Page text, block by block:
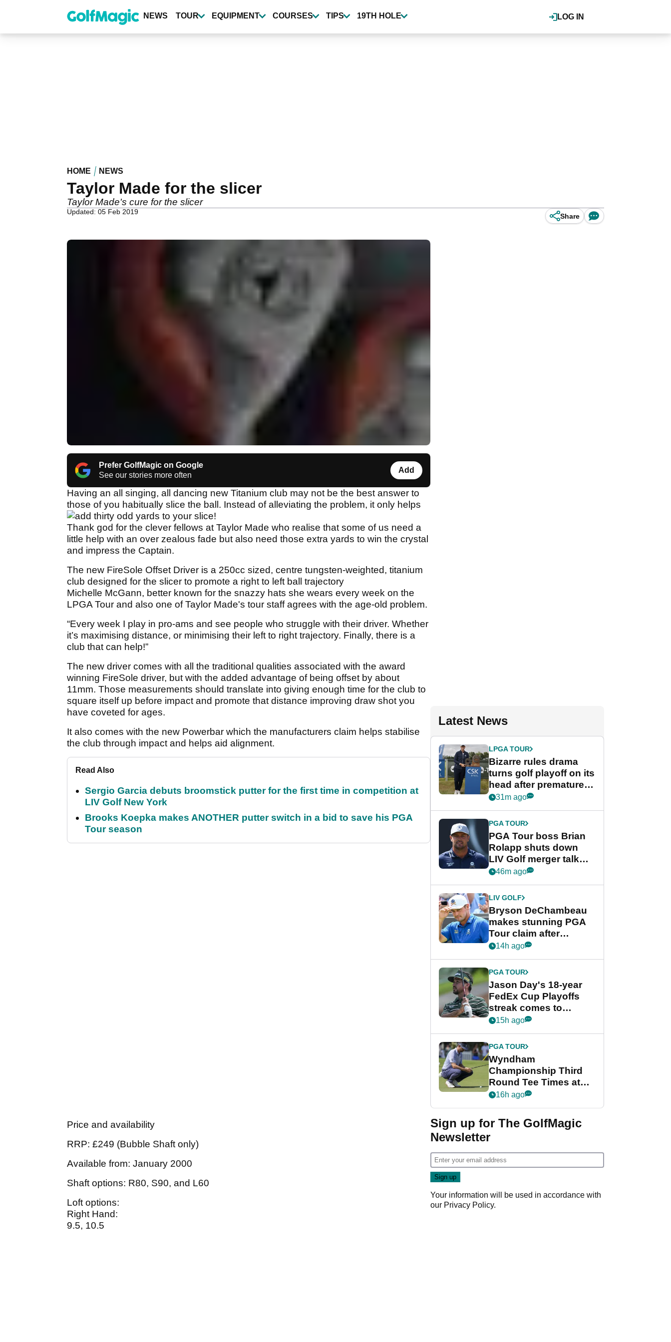
content
LOG IN
NEWS TOUR EQUIPMENT COURSES TIPS 19TH HOLE
HOME NEWS
Taylor Made for the slicer
Taylor Made's cure for the slicer
Updated: 05 Feb 2019
Share
Prefer GolfMagic on Google
See our stories more often
Add
Having an all singing, all dancing new Titanium club may not be the best answer to
those of you habitually slice the ball. Instead of alleviating the problem, it only helps
add thirty odd yards to your slice!
Thank god for the clever fellows at Taylor Made who realise that some of us need a
little help with an over zealous fade but also need those extra yards to win the crystal
and impress the Captain.
The new FireSole Offset Driver is a 250cc sized, centre tungsten-weighted, titanium
club designed for the slicer to promote a right to left ball trajectory
Michelle McGann, better known for the snazzy hats she wears every week on the
LPGA Tour and also one of Taylor Made's tour staff agrees with the age-old problem.
“Every week I play in pro-ams and see people who struggle with their driver. Whether
it’s maximising distance, or minimising their left to right trajectory. Finally, there is a
club that can help!”
The new driver comes with all the traditional qualities associated with the award
winning FireSole driver, but with the added advantage of being offset by about
11mm. Those measurements should translate into giving enough time for the club to
square itself up before impact and promote that distance improving draw shot you
have coveted for ages.
It also comes with the new Powerbar which the manufacturers claim helps stabilise
the club through impact and helps aid alignment.
Read Also
Sergio Garcia debuts broomstick putter for the first time in competition at
LIV Golf New York
Brooks Koepka makes ANOTHER putter switch in a bid to save his PGA
Tour season
Price and availability
RRP: £249 (Bubble Shaft only)
Available from: January 2000
Shaft options: R80, S90, and L60
Loft options:
Right Hand:
9.5, 10.5
Latest News
LPGA TOUR
Bizarre rules drama
turns golf playoff on its
head after premature
celebration
31m ago
PGA TOUR
PGA Tour boss Brian
Rolapp shuts down
LIV Golf merger talk
despite Bryson
46m ago
LIV GOLF
Bryson DeChambeau
makes stunning PGA
Tour claim after
whirlwind LIV Golf
14h ago
PGA TOUR
Jason Day's 18-year
FedEx Cup Playoffs
streak comes to
crushing end at
Championship
15h ago
PGA TOUR
Wyndham
Championship Third
Round Tee Times at
PGA Tour's final
Cup event
16h ago
Sign up for The GolfMagic
Newsletter
Your information will be used in accordance with
our Privacy Policy.